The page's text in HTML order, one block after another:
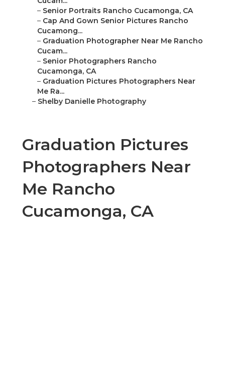
– Senior Portraits Rancho Cucamonga, CA
– Cap And Gown Senior Pictures Rancho
Cucamong...
– Graduation Photographer Near Me Rancho
Cucam...
– Senior Photographers Rancho
Cucamonga, CA
– Graduation Pictures Photographers Near
Me Ra...
– Shelby Danielle Photography
Graduation Pictures
Photographers Near
Me Rancho
Cucamonga, CA